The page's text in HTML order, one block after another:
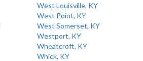
West Louisville, KY
West Point, KY
West Somerset, KY
Westport, KY
Wheatcroft, KY
Whick, KY